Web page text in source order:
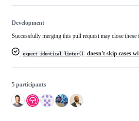
Development
Successfully merging this pull request may close these
expect_identical_linter() doesn't skip cases
5 participants